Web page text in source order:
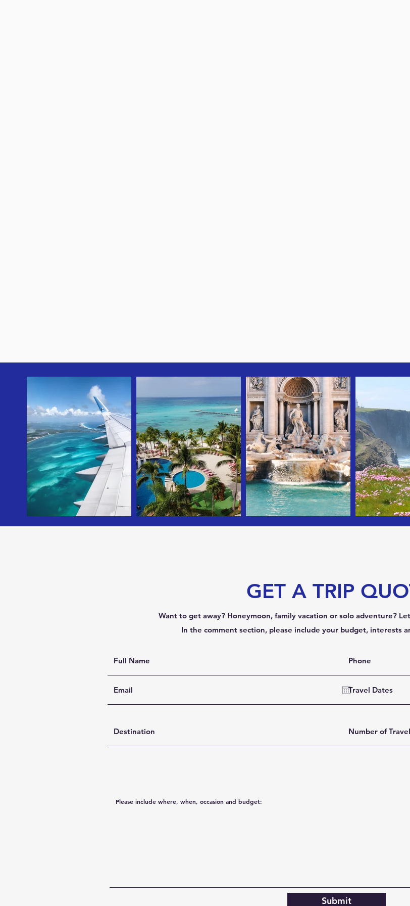
GET A TRIP
Want to get away? Honeymoon, family vacation or solo adventure?
In the comment section, please include your budget, interests
Submit